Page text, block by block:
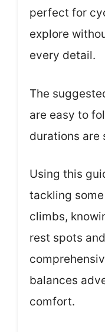
perfect for
explore
every detail.
The
are easy to
durations are
Using this
tackling
climbs,
rest spots
balances
comfort.